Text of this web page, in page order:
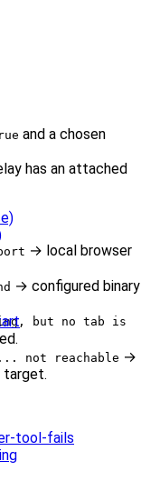
and a chosen
has an attached
→ local browser
→ configured binary
but no tab is
not reachable →
target.
tool-fails